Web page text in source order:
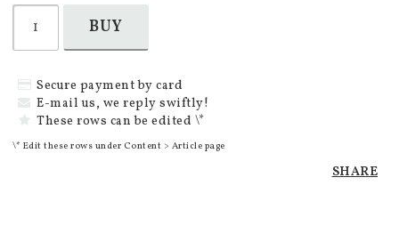
BUY
Secure payment by card
E-mail us, we reply swiftly!
These rows can be edited \*
\* Edit these rows under Content > Article page
SHARE